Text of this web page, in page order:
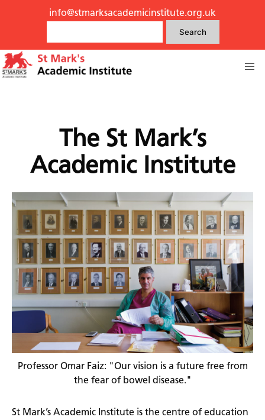
info@stmarksacademicinstitute.org.uk
Search
The St Mark’s
Academic Institute
Professor Omar Faiz: "Our vision is a future free from
the fear of bowel disease."
St Mark’s Academic Institute is the centre of education